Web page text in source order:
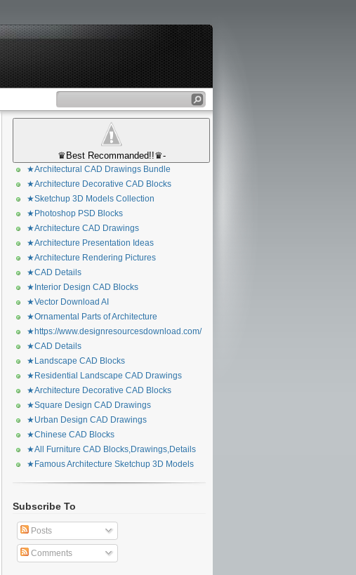
♛Best Recommanded!!♛-
★Architectural CAD Drawings Bundle
★Architecture Decorative CAD Blocks
★Sketchup 3D Models Collection
★Photoshop PSD Blocks
★Architecture CAD Drawings
★Architecture Presentation Ideas
★Architecture Rendering Pictures
★CAD Details
★Interior Design CAD Blocks
★Vector Download AI
★Ornamental Parts of Architecture
★https://www.designresourcesdownload.com/
★CAD Details
★Landscape CAD Blocks
★Residential Landscape CAD Drawings
★Architecture Decorative CAD Blocks
★Square Design CAD Drawings
★Urban Design CAD Drawings
★Chinese CAD Blocks
★All Furniture CAD Blocks,Drawings,Details
★Famous Architecture Sketchup 3D Models
Subscribe To
Posts
Comments